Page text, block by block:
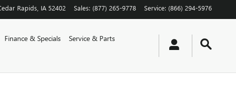
Rapids IA 52402 Sales: (877) 265-9778 Service: (866) 294-5976
Finance & Specials
Service & Parts